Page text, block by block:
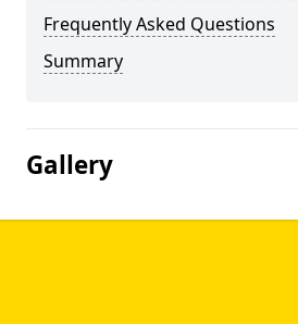
Frequently Asked Questions
Summary
Gallery